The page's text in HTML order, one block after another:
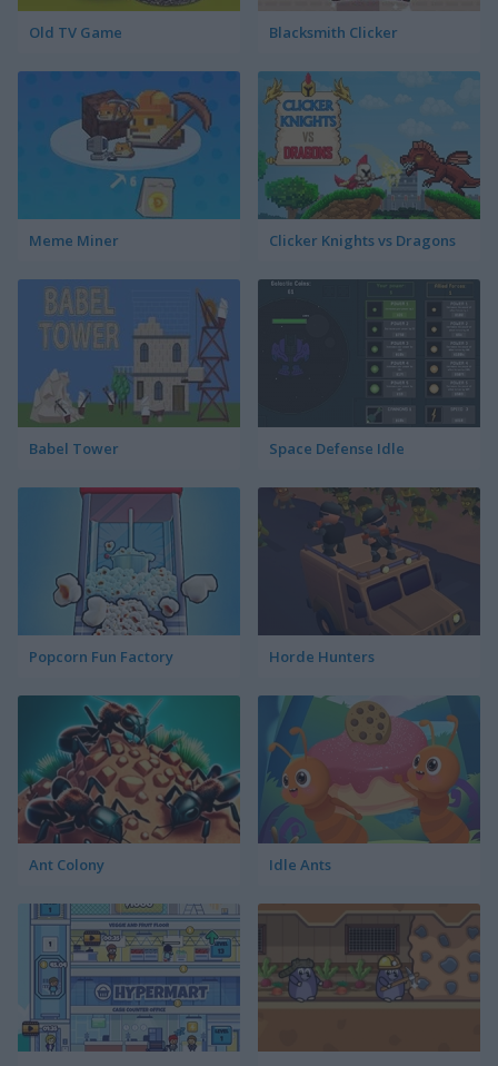
Old TV Game Blacksmith Clicker
Meme Miner Clicker Knights vs Dragons
Babel Tower Space Defense Idle
Popcorn Fun Factory Horde Hunters
Ant Colony Idle Ants